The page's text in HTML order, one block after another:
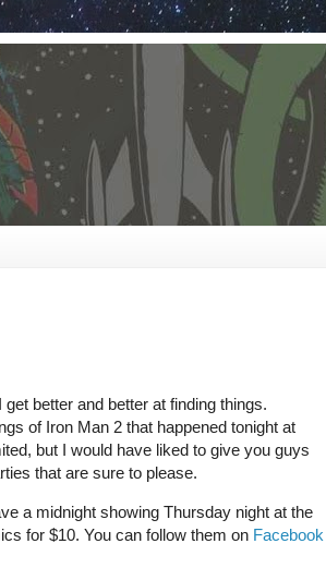
better and better at finding things.
of Iron Man 2 that happened tonight at
but I would have liked to give you guys
that are sure to please.
a midnight showing Thursday night at the
for $10. You can follow them on Facebook